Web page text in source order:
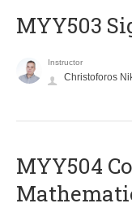
MYY503
Instructor
Christoforos
MYY504